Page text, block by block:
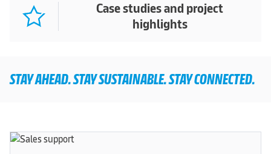
Case studies and project
highlights
STAY AHEAD. STAY SUSTAINABLE. STAY CONNECTED.